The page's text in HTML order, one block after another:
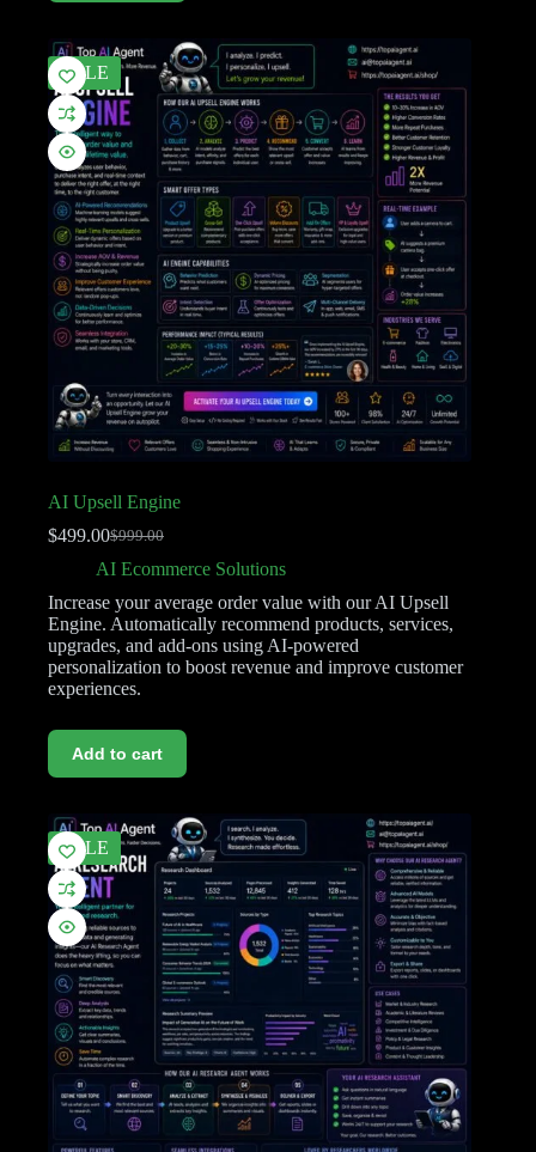
SALE
AI Upsell Engine
$999.00
$499.00
AI Ecommerce Solutions
Increase your average order value with our AI Upsell
Engine. Automatically recommend products, services,
upgrades, and add-ons using AI-powered
personalization to boost revenue and improve customer
experiences.
Add to cart
SALE